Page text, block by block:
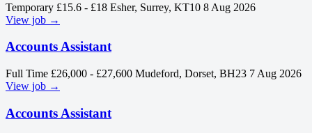
Temporary £15.6 - £18 Esher, Surrey, KT10 8 Aug 2026
View job →
Accounts Assistant
Full Time £26,000 - £27,600 Mudeford, Dorset, BH23 7 Aug 2026
View job →
Accounts Assistant